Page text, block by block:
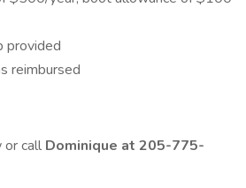
provided
reimbursed
call Dominique at 205-775-